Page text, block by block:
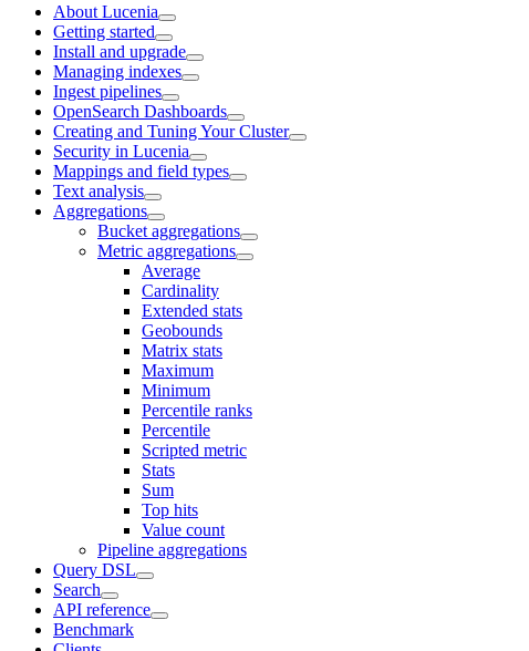
About Lucenia
Getting started
Install and upgrade
Managing indexes
Ingest pipelines
OpenSearch Dashboards
Creating and Tuning Your Cluster
Security in Lucenia
Mappings and field types
Text analysis
Aggregations
Bucket aggregations
Metric aggregations
Average
Cardinality
Extended stats
Geobounds
Matrix stats
Maximum
Minimum
Percentile ranks
Percentile
Scripted metric
Stats
Sum
Top hits
Value count
Pipeline aggregations
Query DSL
Search
API reference
Benchmark